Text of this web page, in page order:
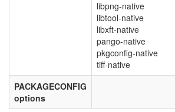
libpng-native
libtool-native
libxft-native
pango-native
pkgconfig-native
tiff-native
PACKAGECONFIG
options